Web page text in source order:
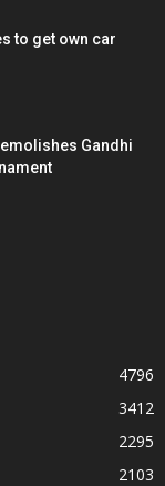
to get own car
Gandhi
4796
3412
2295
2103